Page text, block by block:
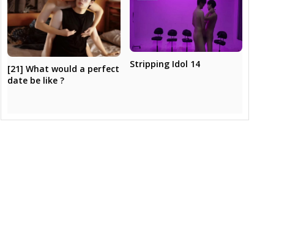
[21] What would a perfect
date be like ?
Stripping Idol 14